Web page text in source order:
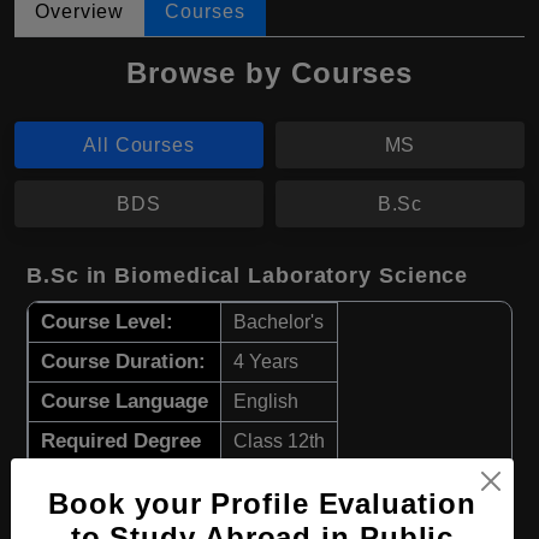
Overview Courses
Browse by Courses
All Courses MS
BDS B.Sc
B.Sc in Biomedical Laboratory Science
Course Level: Bachelor's
Course Duration: 4 Years
Course Language English
Required Degree Class 12th
Apply Now View Details
Book your Profile Evaluation